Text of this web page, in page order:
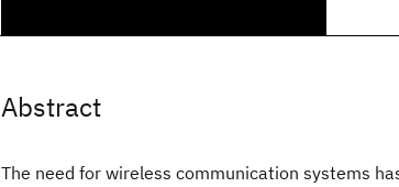
Abstract
The need for wireless communication systems